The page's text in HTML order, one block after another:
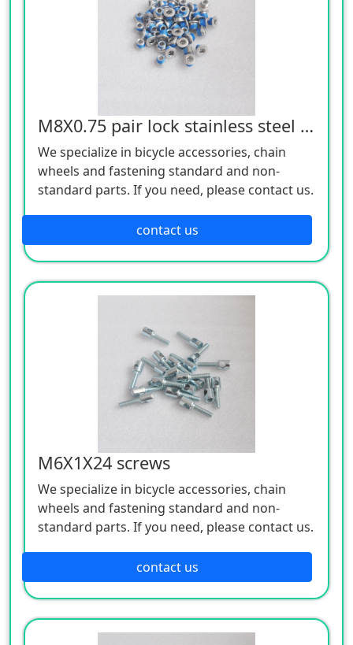
M8X0.75 pair lock stainless steel screws
We specialize in bicycle accessories, chain
wheels and fastening standard and non-
standard parts. If you need, please contact us.
contact us
M6X1X24 screws
We specialize in bicycle accessories, chain
wheels and fastening standard and non-
standard parts. If you need, please contact us.
contact us